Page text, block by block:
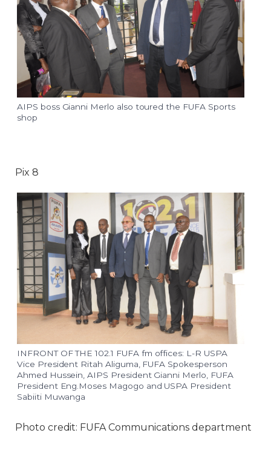
AIPS boss Gianni Merlo also toured the FUFA Sports
shop
Pix 8
INFRONT OF THE 102.1 FUFA fm offices: L-R USPA
Vice President Ritah Aliguma, FUFA Spokesperson
Ahmed Hussein, AIPS President Gianni Merlo, FUFA
President Eng.Moses Magogo and USPA President
Sabiiti Muwanga
Photo credit: FUFA Communications department